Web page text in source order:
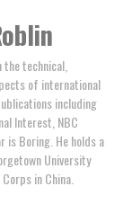
the technical,
of international
including
Interest, NBC
is Boring. He holds a
University
in China.